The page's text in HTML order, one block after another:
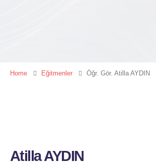
Home Eğitmenler Öğr. Gör. Atilla AYDIN
Atilla AYDIN